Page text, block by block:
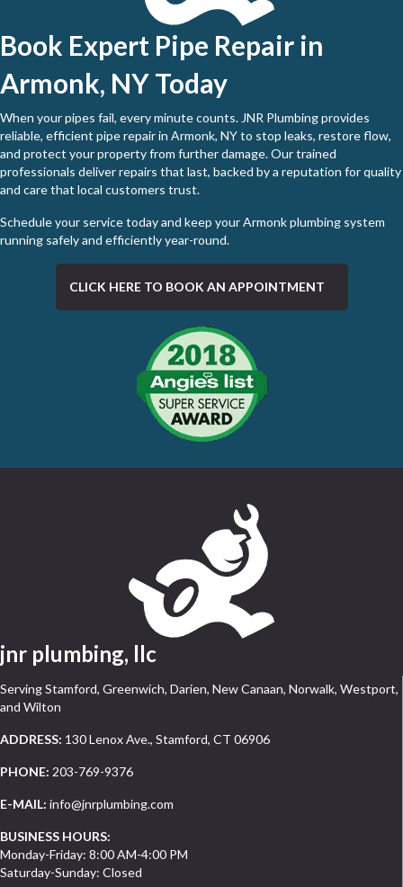
Book Expert Pipe Repair in
Armonk, NY Today
When your pipes fail, every minute counts. JNR Plumbing provides
reliable, efficient pipe repair in Armonk, NY to stop leaks, restore flow,
and protect your property from further damage. Our trained
professionals deliver repairs that last, backed by a reputation for quality
and care that local customers trust.
Schedule your service todayand keep your Armonk plumbing system
running safely and efficiently year-round.
CLICK HERE TO BOOK AN APPOINTMENT
jnr plumbing, llc
Serving Stamford, Greenwich, Darien, New Canaan, Norwalk, Westport,
and Wilton
ADDRESS: 130 Lenox Ave., Stamford, CT 06906
PHONE: 203-769-9376
E-MAIL: info@jnrplumbing.com
BUSINESS HOURS:
Monday-Friday: 8:00 AM-4:00 PM
Saturday-Sunday: Closed